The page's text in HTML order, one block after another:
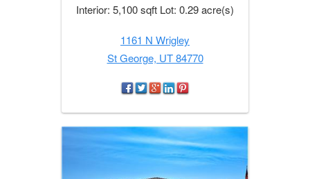
Interior: 5,100 sqft Lot: 0.29 acre(s)
1161 N Wrigley
St George, UT 84770